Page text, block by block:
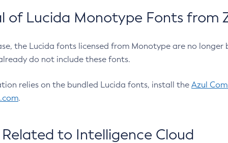
of Lucida Monotype Fonts from
the Lucida fonts licensed from Monotype are no longer
do not include these fonts.
relies on the bundled Lucida fonts, install the Azul
.
to Intelligence Cloud